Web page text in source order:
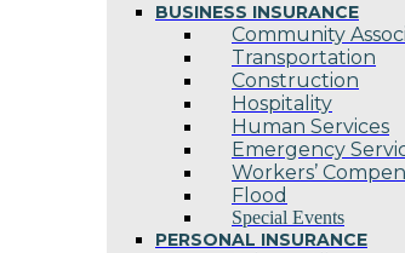
BUSINESS INSURANCE
Community
Transportation
Construction
Hospitality
Human Services
Emergency
Workers’
Flood
Special Events
PERSONAL INSURANCE